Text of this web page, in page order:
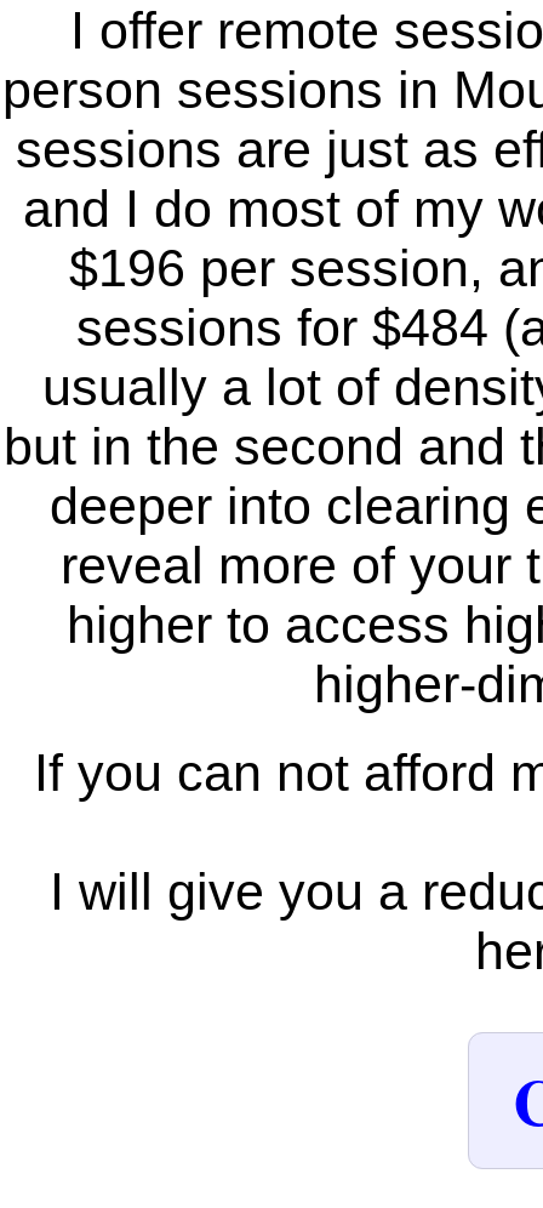
I offer remote
person sessions in
sessions are just as
and I do most of my
$196 per session,
sessions for $484
usually a lot of
but in the second and
deeper into clearing
reveal more of your
higher to access
higher-
If you can not afford
I will give you a